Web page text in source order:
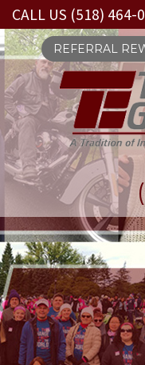
CALL US (518) 464-
REFERRAL